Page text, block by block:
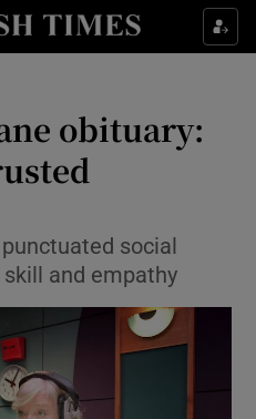
Culture sub sections
Technology sub sections
obituary:
social
and empathy